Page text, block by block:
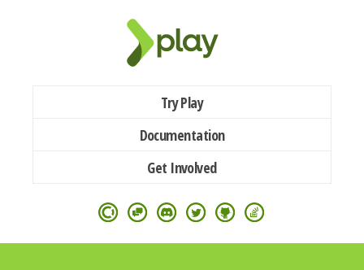
Try Play
Documentation
Get Involved